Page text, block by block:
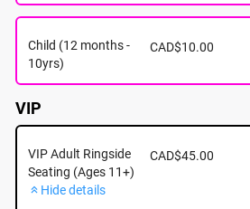
August 27th - Thursday -
Centre, 6631 Island Highway
August 27th, 2026 @ 5:00pm EST
Child (12 months -
10yrs)
CAD$10.00
VIP
VIP Adult Ringside
Seating (Ages 11+)
CAD$45.00
Hide details